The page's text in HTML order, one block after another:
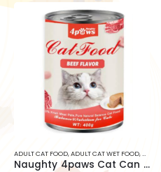
ADULT CAT FOOD,ADULT CAT WET FOOD,CAT
Naughty 4paws Cat Can Food Beef In Jelly 375g